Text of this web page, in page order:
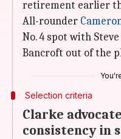
retirement earlier
All-rounder
No. 4 spot with
Bancroft out of the
Selection criteria
Clarke
consistency in